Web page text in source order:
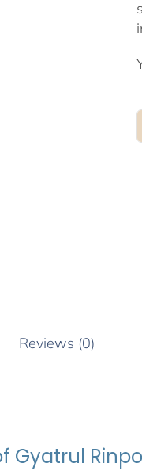
Reviews (0)
Gyatrul